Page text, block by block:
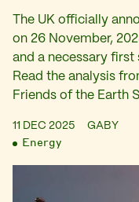
The UK officially
on 26 November,
and a necessary first
Read the analysis
Friends of the Earth
11 DEC 2025 GABY
Energy